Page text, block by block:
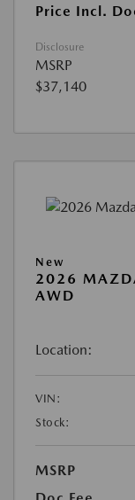
Price Incl.
Disclosure
MSRP
$37,140
New
2026
AWD
Location:
VIN:
Stock:
MSRP